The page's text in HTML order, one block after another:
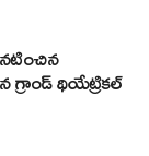
గ్రాండ్ థియేట్రికల్